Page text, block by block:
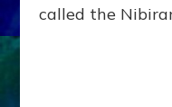
called the